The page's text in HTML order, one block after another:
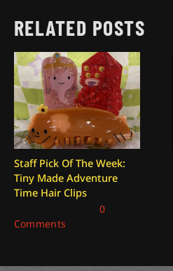
RELATED POSTS
Staff Pick Of The Week:
Tiny Made Adventure
Time Hair Clips
0
Comments